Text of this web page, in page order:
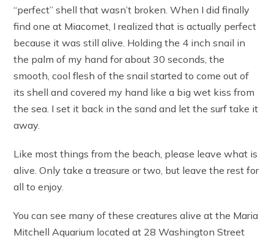
“perfect” shell that wasn’t broken. When I did finally
find one at Miacomet, I realized that is actually perfect
because it was still alive. Holding the 4 inch snail in
the palm of my hand for about 30 seconds, the
smooth, cool flesh of the snail started to come out of
its shell and covered my hand like a big wet kiss from
the sea. I set it back in the sand and let the surf take it
away.
Like most things from the beach, please leave what is
alive. Only take a treasure or two, but leave the rest for
all to enjoy.
You can see many of these creatures alive at the Maria
Mitchell Aquarium located at 28 Washington Street